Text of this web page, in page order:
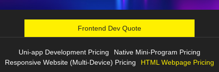
Frontend Dev Quote
Uni-app Development Pricing
Native Mini-Program Pricing
Responsive Website (Multi-Device) Pricing
HTML Webpage Pricing